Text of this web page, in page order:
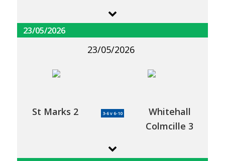
23/05/2026
23/05/2026
St Marks 2 3-6 v 6-10
Whitehall
Colmcille 3